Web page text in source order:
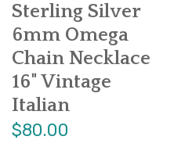
Sterling Silver
6mm Omega
Chain Necklace
16" Vintage
Italian
$80.00